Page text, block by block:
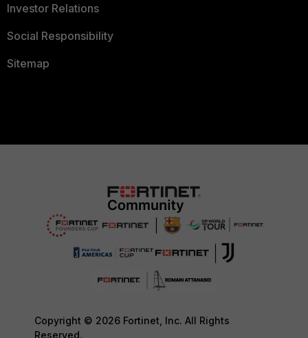
Investor Relations
Social Responsibility
Sitemap
Copyright © 2026 Fortinet, Inc. All Rights
Reserved.